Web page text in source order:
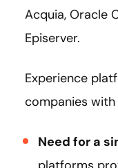
Acquia, Oracle
Episerver.
Experience
companies
Need for a